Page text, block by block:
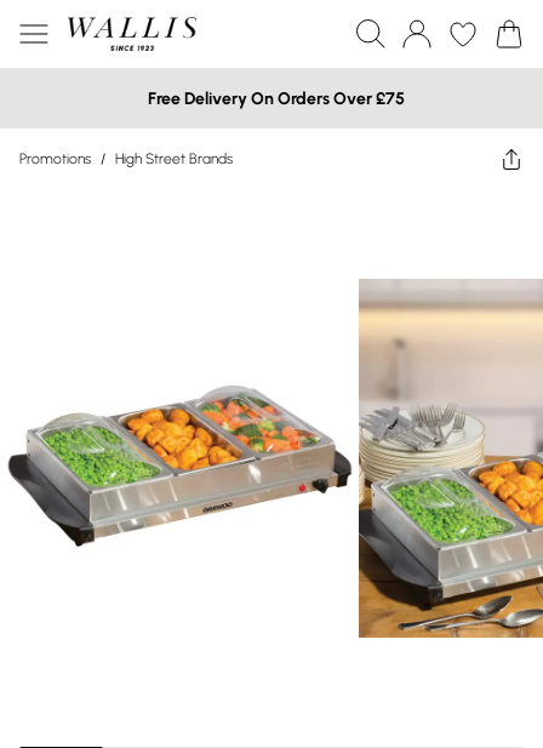
Free Delivery On Orders Over £75
Promotions / High Street Brands